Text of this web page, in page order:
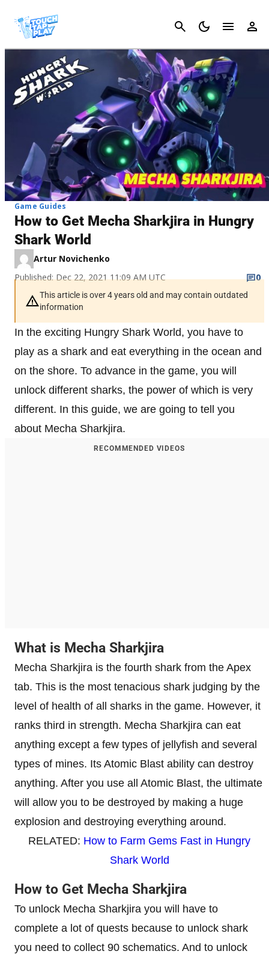
Cancel
Game Guides
How to Get Mecha Sharkjira in Hungry
Shark World
Artur Novichenko
Published: Dec 22, 2021 11:09 AM UTC
0
This article is over 4 years old and may contain outdated
information
In the exciting Hungry Shark World, you have to
play as a shark and eat everything in the ocean and
on the shore. To advance in the game, you will
unlock different sharks, the power of which is very
different. In this guide, we are going to tell you
about Mecha Sharkjira.
RECOMMENDED VIDEOS
What is Mecha Sharkjira
Mecha Sharkjira is the fourth shark from the Apex
tab. This is the most tenacious shark judging by the
level of health of all sharks in the game. However, it
ranks third in strength. Mecha Sharkjira can eat
anything except a few types of jellyfish and several
types of mines. Its Atomic Blast ability can destroy
anything. After you use all Atomic Blast, the ultimate
will allow you to be destroyed by making a huge
explosion and destroying everything around.
RELATED: How to Farm Gems Fast in Hungry
Shark World
How to Get Mecha Sharkjira
To unlock Mecha Sharkjira you will have to
complete a lot of quests because to unlock shark
you need to collect 90 schematics. And to unlock